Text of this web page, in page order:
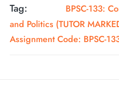
Tag:
BPSC-133:
and Politics (TUTOR
Assignment Code: BPSC-